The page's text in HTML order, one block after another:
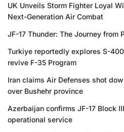
UK Unveils Storm Fighter Loyal
Next-Generation Air Combat
JF-17 Thunder: The Journey from
Turkiye reportedly explores S-
revive F-35 Program
Iran claims Air Defenses shot
over Bushehr province
Azerbaijan confirms JF-17 Block
operational service